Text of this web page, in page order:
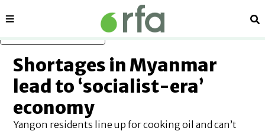
Sections
Shortages in Myanmar
lead to ‘socialist-era’
economy
Yangon residents line up for cooking oil and can’t